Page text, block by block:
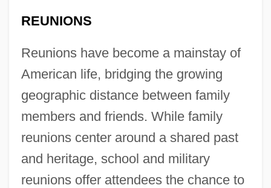
REUNIONS
Reunions have become a mainstay of
American life, bridging the growing
geographic distance between family
members and friends. While family
reunions center around a shared past
and heritage, school and military
reunions offer attendees the chance to